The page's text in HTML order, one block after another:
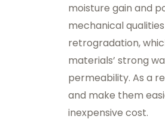
moisture gain and
mechanical
retrogradation,
materials’ strong
permeability. As a
and make them
inexpensive cost.